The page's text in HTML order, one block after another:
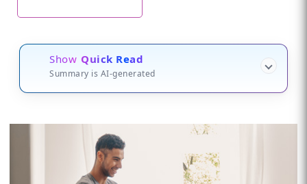
Show Quick Read
Summary is AI-generated